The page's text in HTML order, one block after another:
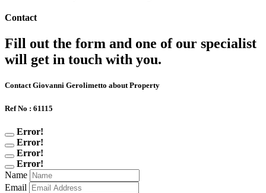
Contact
Fill out the form and one of our specialist
will get in touch with you.
Contact Giovanni Gerolimetto about Property
Ref No : 61115
Error!
Error!
Error!
Error!
Name
Email